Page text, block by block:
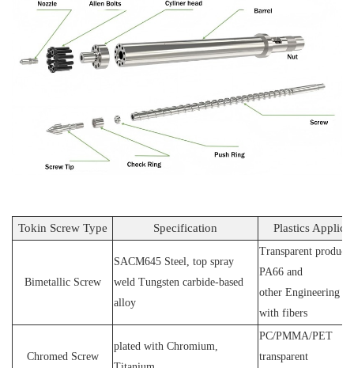
Tokin Screw Type Specification Plastics
Bimetallic Screw
SACM645 Steel, top spray
weld Tungsten carbide-based
alloy
Transparent
PA66 and
other Engineering
with fibers
Chromed Screw
plated with Chromium,
PC/PMMA/PET
transparent